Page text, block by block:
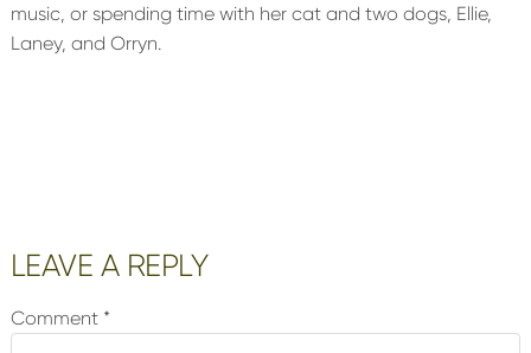
music, or spending time with her cat and two dogs, Ellie,
Laney, and Orryn.
Reader
LEAVE A REPLY
Comment *